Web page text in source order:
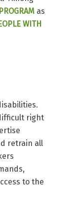
as
WITH
right
retrain all
to the